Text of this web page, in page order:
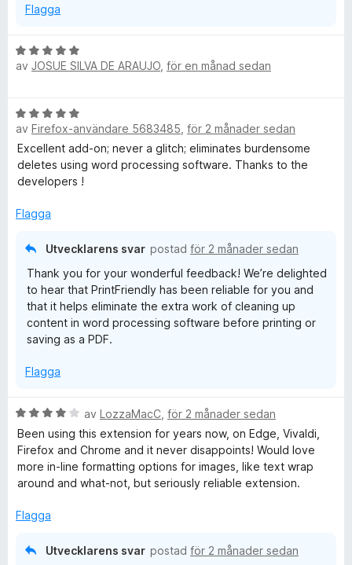
Flagga
B
e
g
s
a
t
t
a
av JOSUE SILVA DE ARAUJO för en månad sedan
B
e
t
y
g
a
av Firefox-användare 5683485 för 2 månader sedan
Excellent add-on; never a glitch; eliminates burdensome
deletes using word processing software. Thanks to the
developers !
Flagga
Utvecklarens svar postad för 2 månader sedan
Thank you for your wonderful feedback! We’re delighted
to hear that PrintFriendly has been reliable for you and
that it helps eliminate the extra work of cleaning up
content in word processing software before printing or
saving as a PDF.
Flagga
B
e
t
y
g
a
av LozzaMacC för 2 månader sedan
Been using this extension for years now, on Edge, Vivaldi,
Firefox and Chrome and it never disappoints! Would love
more in-line formatting options for images, like text wrap
around and what-not, but seriously reliable extension.
Flagga
Utvecklarens svar postad för 2 månader sedan